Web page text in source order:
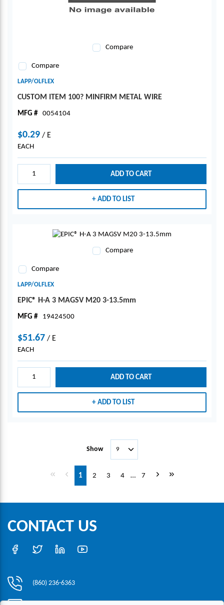
Compare
Compare
LAPP/OLFLEX
CUSTOM ITEM 100? MINFIRM METAL WIRE
MFG # 0054104
$0.29 / E
EACH
ADD TO CART
ADD TO LIST
Compare
Compare
LAPP/OLFLEX
EPIC® H-A 3 MAGSV M20 3-13.5mm
MFG # 19424500
$51.67 / E
EACH
ADD TO CART
ADD TO LIST
Show
First pagePrevious page
1 2 3 4 … 7 Next pageLast page
CONTACT US
(860) 236-6363